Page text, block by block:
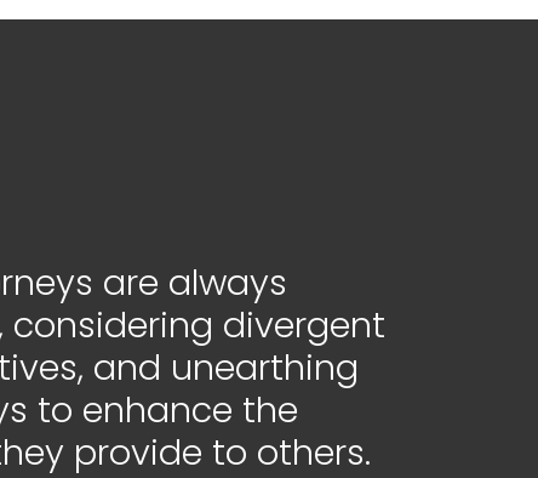
are always
considering divergent
and unearthing
to enhance the
provide to others.